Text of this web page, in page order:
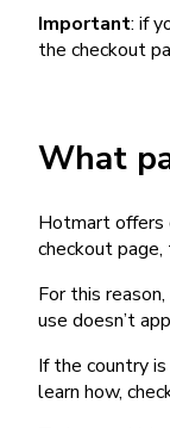
Important: if
the checkout
What
Hotmart offers
checkout
For this
use doesn’t
If the country
learn how,